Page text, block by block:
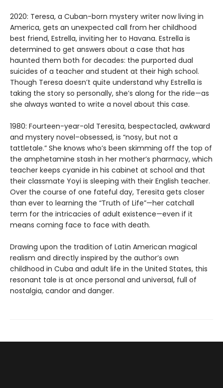
2020: Teresa, a Cuban-born mystery writer now living in
America, gets an unexpected call from her childhood
best friend, Estrella, inviting her to Havana. Estrella is
determined to get answers about a case that has
haunted them both for decades: the purported dual
suicides of a teacher and student at their high school.
Though Teresa doesn’t quite understand why Estrella is
taking the story so personally, she’s along for the ride—as
she always wanted to write a novel about this case.
1980: Fourteen-year-old Teresita, bespectacled, awkward
and mystery novel–obsessed, is “nosy, but not a
tattletale.” She knows who’s been skimming off the top of
the amphetamine stash in her mother’s pharmacy, which
teacher keeps cyanide in his cabinet at school and that
their classmate Yoyi is sleeping with their English teacher.
Over the course of one fateful day, Teresita gets closer
than ever to learning the “Truth of Life”—her catchall
term for the intricacies of adult existence—even if it
means coming face to face with death.
Drawing upon the tradition of Latin American magical
realism and directly inspired by the author’s own
childhood in Cuba and adult life in the United States, this
resonant tale is at once personal and universal, full of
nostalgia, candor and danger.